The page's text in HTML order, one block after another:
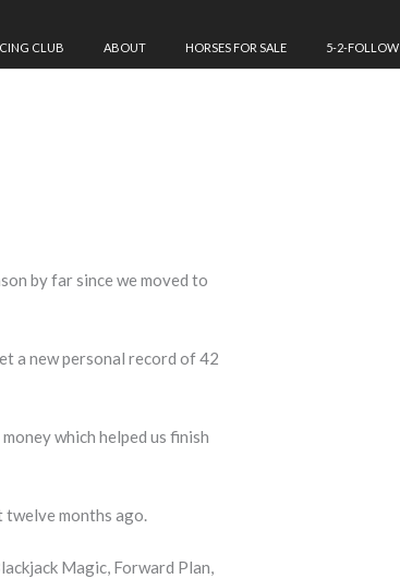
CLUB ABOUT HORSES FOR SALE 5-2-FOLLOW
by far since we moved to
a new personal record of 42
which helped us finish
months ago.
Magic, Forward Plan,